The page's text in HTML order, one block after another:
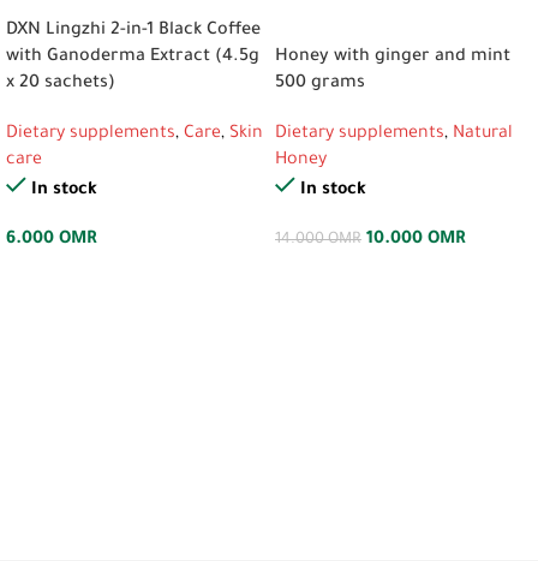
DXN Lingzhi 2-in-1 Black Coffee
with Ganoderma Extract (4.5g
x 20 sachets)
Dietary supplements, Care, Skin
care
In stock
6.000 OMR
Honey with ginger and mint
500 grams
Dietary supplements, Natural
Honey
In stock
14.000OMR 10.000 OMR